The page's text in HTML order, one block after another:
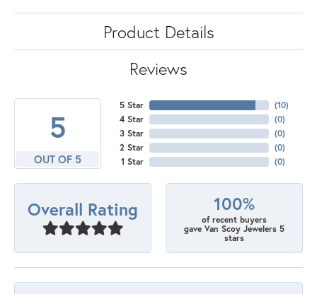
Product Details
Reviews
5
OUT OF 5
5 Star
4 Star
3 Star
2 Star
1 Star
(10)
(0)
(0)
(0)
(0)
Overall Rating 100%
of recent buyers
gave Van Scoy Jewelers 5
stars